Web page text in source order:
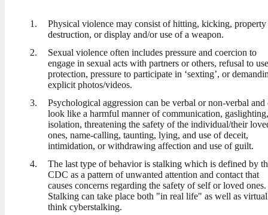
Physical violence may consist of hitting, kicking, property
destruction, or display and/or use of a weapon.
Sexual violence often includes pressure and coercion to
engage in sexual acts with partners or others, refusal to use
protection, pressure to participate in ‘sexting’, or
explicit photos/videos.
Psychological aggression can be verbal or non-verbal and
look like a harmful manner of communication, gaslighting,
isolation, threatening the safety of the individual/their
ones, name-calling, taunting, lying, and use of deceit,
intimidation, or withdrawing affection and use of guilt.
The last type of behavior is stalking which is defined by
CDC as a pattern of unwanted attention and contact that
causes concerns regarding the safety of self or loved ones.
Stalking can take place both "in real life" as well as
think cyberstalking.